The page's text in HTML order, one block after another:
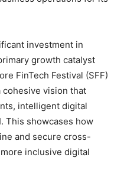
investment in
growth catalyst
FinTech Festival (SFF)
cohesive vision that
intelligent digital
This showcases how
and secure cross-
inclusive digital